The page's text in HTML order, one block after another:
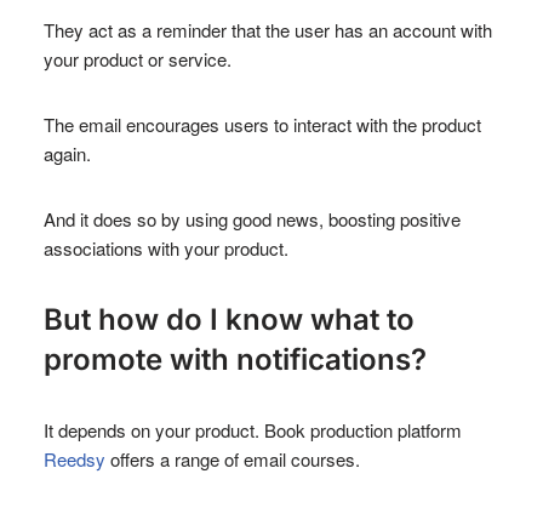
They act as a reminder that the user has an account with
your product or service.
The email encourages users to interact with the product
again.
And it does so by using good news, boosting positive
associations with your product.
But how do I know what to
promote with notifications?
It depends on your product. Book production platform
Reedsy offers a range of email courses.